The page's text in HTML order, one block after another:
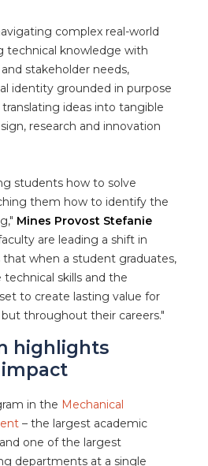
complex real-world
technical knowledge with
stakeholder needs,
identity grounded in purpose
ideas into tangible
research and innovation
students how to solve
them how to identify the
Mines Provost Stefanie
are leading a shift in
when a student graduates,
skills and the
to create lasting value for
throughout their careers."
highlights
in the Mechanical
– the largest academic
one of the largest
departments at a single